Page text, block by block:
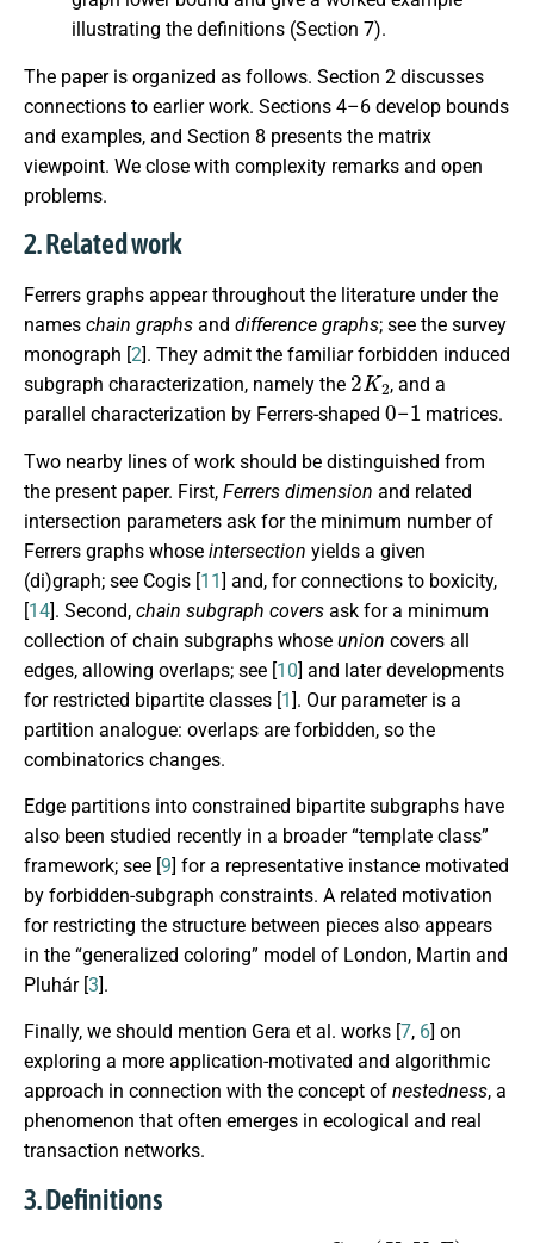
illustrating the definitions (Section 7).
The paper is organized as follows. Section 2 discusses
connections to earlier work. Sections 4–6 develop bounds
and examples, and Section 8 presents the matrix
viewpoint. We close with complexity remarks and open
problems.
2. Related work
Ferrers graphs appear throughout the literature under the
names chain graphs and difference graphs; see the survey
monograph [2]. They admit the familiar forbidden induced
subgraph characterization, namely the
2K2
, and a
parallel characterization by Ferrers-shaped
0
–
1
matrices.
Two nearby lines of work should be distinguished from
the present paper. First, Ferrers dimension and related
intersection parameters ask for the minimum number of
Ferrers graphs whose intersection yields a given
(di)graph; see Cogis [11] and, for connections to boxicity,
[14]. Second, chain subgraph covers ask for a minimum
collection of chain subgraphs whose union covers all
edges, allowing overlaps; see [10] and later developments
for restricted bipartite classes [1]. Our parameter is a
partition analogue: overlaps are forbidden, so the
combinatorics changes.
Edge partitions into constrained bipartite subgraphs have
also been studied recently in a broader “template class”
framework; see [9] for a representative instance motivated
by forbidden-subgraph constraints. A related motivation
for restricting the structure between pieces also appears
in the “generalized coloring” model of London, Martin and
Pluhár [3].
Finally, we should mention Gera et al. works [7, 6] on
exploring a more application-motivated and algorithmic
approach in connection with the concept of nestedness, a
phenomenon that often emerges in ecological and real
transaction networks.
3. Definitions
G= ,V,E )